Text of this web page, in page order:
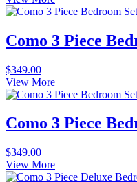
Como 3 Piece
$349.00
View More
Como 3 Piece
$349.00
View More